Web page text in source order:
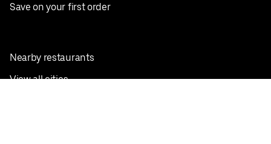
Save on your first order
Nearby restaurants
View all cities